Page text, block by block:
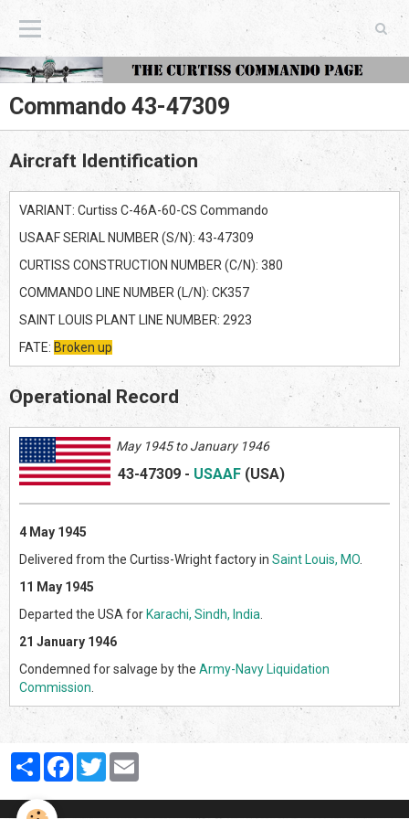
The Curtiss Commando Page
Commando 43-47309
Aircraft Identification
VARIANT: Curtiss C-46A-60-CS Commando
USAAF SERIAL NUMBER (S/N): 43-47309
CURTISS CONSTRUCTION NUMBER (C/N): 380
COMMANDO LINE NUMBER (L/N): CK357
SAINT LOUIS PLANT LINE NUMBER: 2923
FATE: Broken up
Operational Record
May 1945 to January 1946
43-47309 - USAAF (USA)
4 May 1945
Delivered from the Curtiss-Wright factory in Saint Louis, MO
11 May 1945
Departed the USA for Karachi, Sindh, India
21 January 1946
Condemned for salvage by the Army-Navy Liquidation
Commission
PartagerFacebook
Twitter